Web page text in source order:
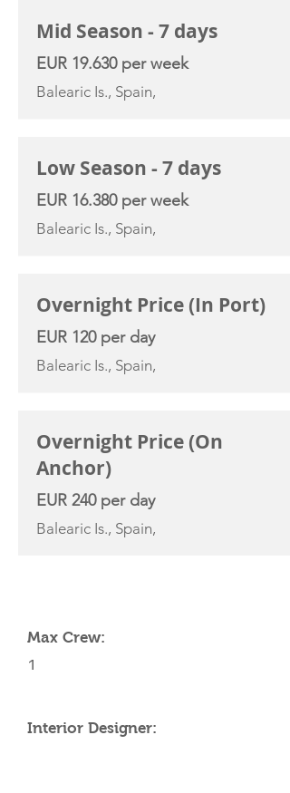
Mid Season - 7 days
EUR 19.630 per week
Balearic Is., Spain,
Low Season - 7 days
EUR 16.380 per week
Balearic Is., Spain,
Overnight Price (In Port)
EUR 120 per day
Balearic Is., Spain,
Overnight Price (On
Anchor)
EUR 240 per day
Balearic Is., Spain,
Max Crew:
1
Interior Designer: